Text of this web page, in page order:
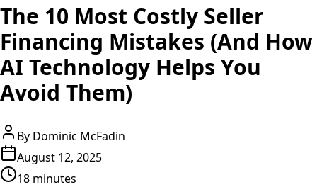
The 10 Most Costly Seller
Financing Mistakes (And How
AI Technology Helps You
Avoid Them)
By Dominic McFadin
August 12, 2025
18 minutes